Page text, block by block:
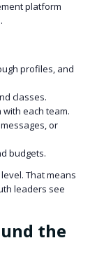
platform
profiles, and
classes.
each team.
or
budgets.
That means
leaders see
the